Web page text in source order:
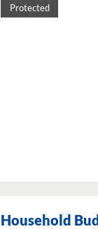
Protected
Household